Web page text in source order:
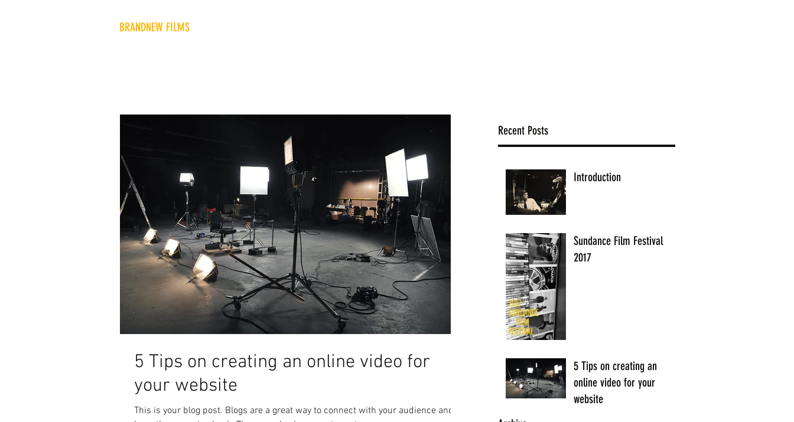
BRANDNEW FILMS
Recent Posts
Introduction
Sundance Film Festival
2017
5 Tips on creating an
online video for your
website
5 Tips on creating an online video for
your website
This is your blog post. Blogs are a great way to connect with your audience and